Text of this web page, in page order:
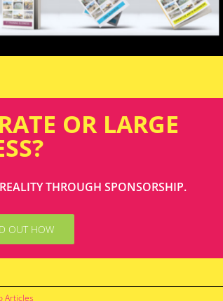
OR LARGE
THROUGH SPONSORSHIP.
OUT HOW
Articles